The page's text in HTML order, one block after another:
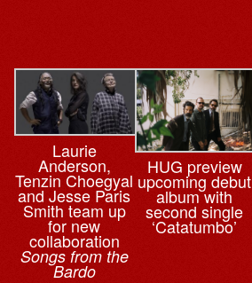
Laurie
Anderson,
Tenzin Choegyal
and Jesse Paris
Smith team up
for new
collaboration
Songs from the
Bardo
HUG preview
upcoming debut
album with
second single
‘Catatumbo’